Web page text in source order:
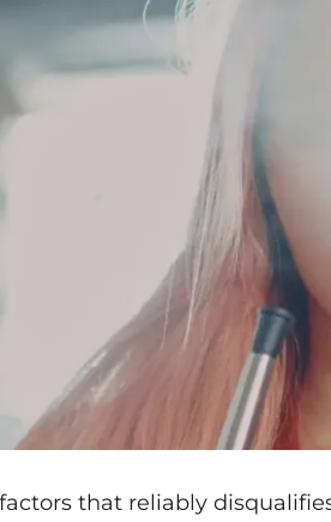
that reliably